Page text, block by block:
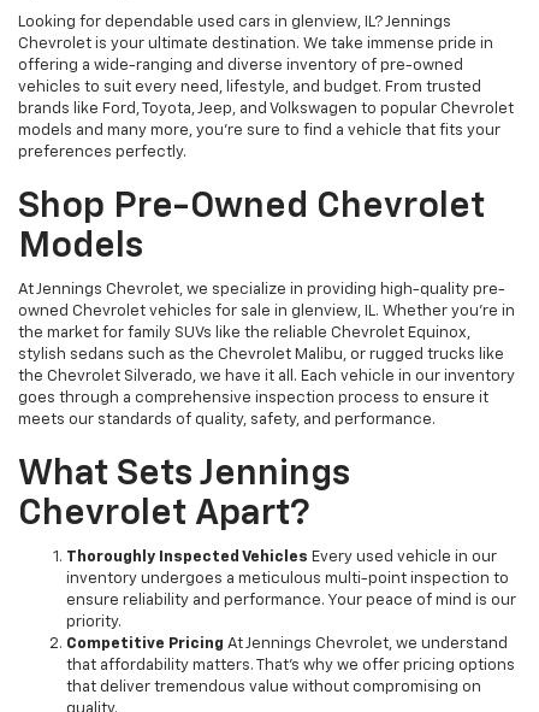
Looking for dependable used cars in glenview, IL? Jennings
Chevrolet is your ultimate destination. We take immense pride in
offering a wide-ranging and diverse inventory of pre-owned
vehicles to suit every need, lifestyle, and budget. From trusted
brands like Ford, Toyota, Jeep, and Volkswagen to popular Chevrolet
models and many more, you're sure to find a vehicle that fits your
preferences perfectly.
Shop Pre-Owned Chevrolet
Models
At Jennings Chevrolet, we specialize in providing high-quality pre-
owned Chevrolet vehicles for sale in glenview, IL. Whether you're in
the market for family SUVs like the reliable Chevrolet Equinox,
stylish sedans such as the Chevrolet Malibu, or rugged trucks like
the Chevrolet Silverado, we have it all. Each vehicle in our inventory
goes through a comprehensive inspection process to ensure it
meets our standards of quality, safety, and performance.
What Sets Jennings
Chevrolet Apart?
Thoroughly Inspected Vehicles Every used vehicle in our
inventory undergoes a meticulous multi-point inspection to
ensure reliability and performance. Your peace of mind is our
priority.
Competitive Pricing At Jennings Chevrolet, we understand
that affordability matters. That’s why we offer pricing options
that deliver tremendous value without compromising on